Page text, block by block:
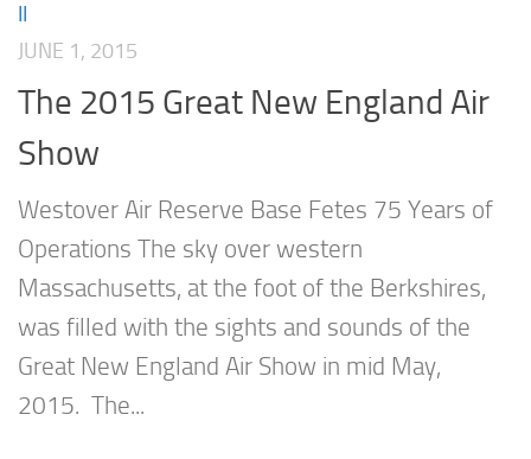
II
JUNE 1, 2015
The 2015 Great New England Air
Show
Westover Air Reserve Base Fetes 75 Years of
Operations The sky over western
Massachusetts, at the foot of the Berkshires,
was filled with the sights and sounds of the
Great New England Air Show in mid May,
2015. The...